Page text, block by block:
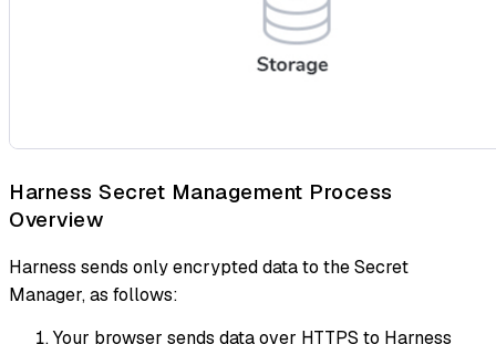
Harness Secret Management Process
Overview
Harness sends only encrypted data to the Secret
Manager, as follows:
Your browser sends data over HTTPS to Harness